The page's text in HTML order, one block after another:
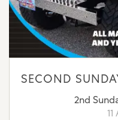
SECOND
2nd